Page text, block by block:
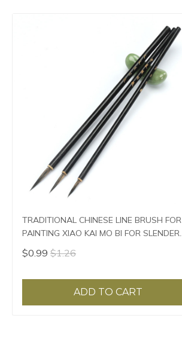
TRADITIONAL CHINESE LINE BRUSH FOR
PAINTING XIAO KAI MO BI FOR SLENDER
GOLD
$0.99 $1.26
ADD TO CART